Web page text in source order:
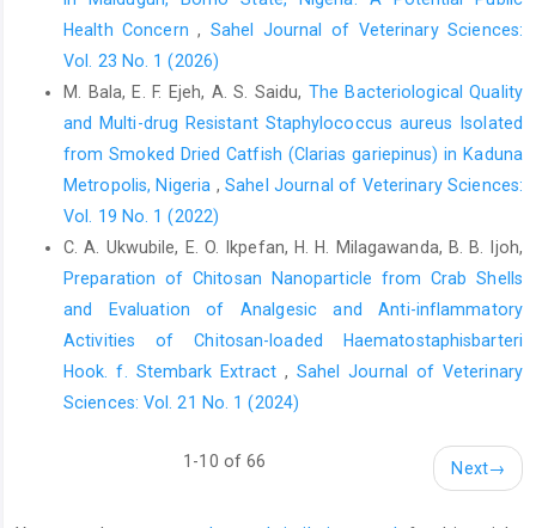
FAO. (2021). Action Plan on Antimicrobial Resistance ‎‎2021–
2025. FAO. DOI: 10.4060/cb5545en ‎‎[Accessed 11th August 2023]‎
FAO. (2022). Antimicrobial Resistance. FAO of the ‎United
Nations. Available at: ‎https://www.fao.org/one-‎
health/overview/antimicrobial-resistance/en‎‎[Accessed 11th
August 2023]‎
Hemmati, F., Rezaee, M. A., Ebrahimzadeh, S., Yousefi, ‎L., Nouri,
R., Kafil, H. S. and Gholizadeh, P. ‎‎(2021). Novel strategies to
combat bacterial ‎biofilms. Mol. Biotechnol. 63(7): 569-586 DOI:
‎‎10.1007/s12033-021-00325-8‎
Hye-Jin, Seo. and Kang, S. S. (2020). Inhibitory effect of
‎bacteriocin produced by ‎Pediococcusacidilactici on the biofilm
‎formation of Salmonellatyphimurium. Food ‎Control. 117:
107361 ‎DOI:10.1016/j.foodcont.2020.107361‎
(2019). Molecular ‎characterisation of antibiotic-resistant
‎Salmonellaenterica isolates recovered from ‎meat in South
Health Concern, Sahel Journal of Veterinary Sciences:
Vol. 23 No. 1 (2026)
M. Bala, E. F. Ejeh, A. S. Saidu, The Bacteriological Quality
and Multi-drug Resistant Staphylococcus aureus ‎Isolated
from Smoked Dried Catfish (Clarias gariepinus) in Kaduna
‎Metropolis, Nigeria‎ ,Sahel Journal of Veterinary Sciences:
Vol. 19 No. 1 (2022)
C. A. Ukwubile, E. O. Ikpefan, H. H. Milagawanda, B. B. Ijoh,
Preparation of Chitosan Nanoparticle from Crab Shells
and Evaluation of ‎Analgesic and Anti-inflammatory
Activities of Chitosan-loaded ‎Haematostaphisbarteri
Hook. f. Stembark Extract , Sahel Journal of Veterinary
Sciences: Vol. 21 No. 1 (2024)
1-10 of 66 Next→